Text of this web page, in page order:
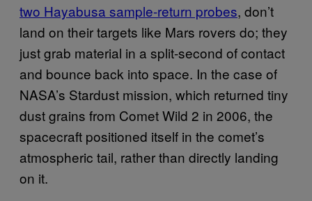
two Hayabusa sample-return probes, don’t
land on their targets like Mars rovers do; they
just grab material in a split-second of contact
and bounce back into space. In the case of
NASA’s Stardust mission, which returned tiny
dust grains from Comet Wild 2 in 2006, the
spacecraft positioned itself in the comet’s
atmospheric tail, rather than directly landing
on it.